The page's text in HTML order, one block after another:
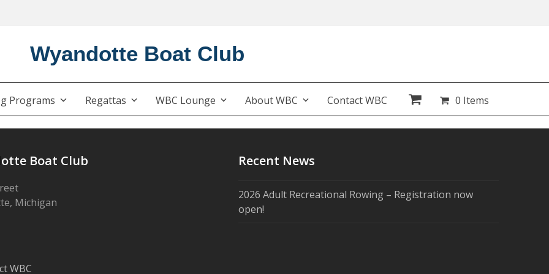
Wyandotte Boat Club
Programs Regattas WBC Lounge About WBC Contact WBC 0 Items
Boat Club
Michigan
WBC
Recent News
2026 Adult Recreational Rowing – Registration now
open!